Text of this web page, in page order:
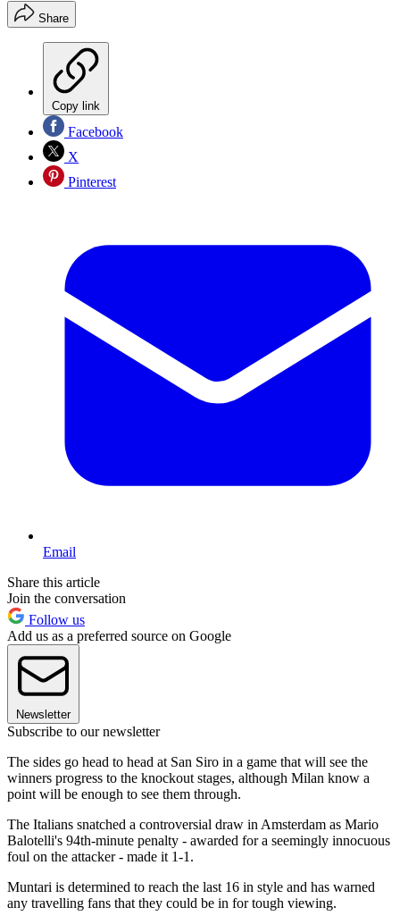
Share
Copy link
Facebook
X
Pinterest
Email
Share this article
Join the conversation
Follow us
Add us as a preferred source on Google
Newsletter
Subscribe to our newsletter
The sides go head to head at San Siro in a game that will see the
winners progress to the knockout stages, although Milan know a
point will be enough to see them through.
The Italians snatched a controversial draw in Amsterdam as Mario
Balotelli's 94th-minute penalty - awarded for a seemingly innocuous
foul on the attacker - made it 1-1.
Muntari is determined to reach the last 16 in style and has warned
any travelling fans that they could be in for tough viewing.